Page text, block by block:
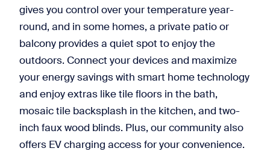
gives you control over your temperature year-
round, and in some homes, a private patio or
balcony provides a quiet spot to enjoy the
outdoors. Connect your devices and maximize
your energy savings with smart home technology
and enjoy extras like tile floors in the bath,
mosaic tile backsplash in the kitchen, and two-
inch faux wood blinds. Plus, our community also
offers EV charging access for your convenience.